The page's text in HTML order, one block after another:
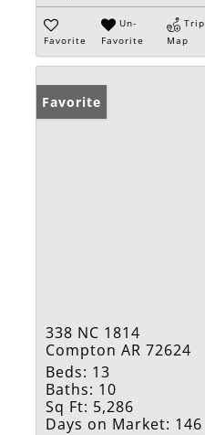
Favorite
Un-
Favorite
Trip
Map
Favorite
338 NC 1814
Compton AR 72624
Beds: 13
Baths: 10
Sq Ft: 5,286
Days on Market: 146